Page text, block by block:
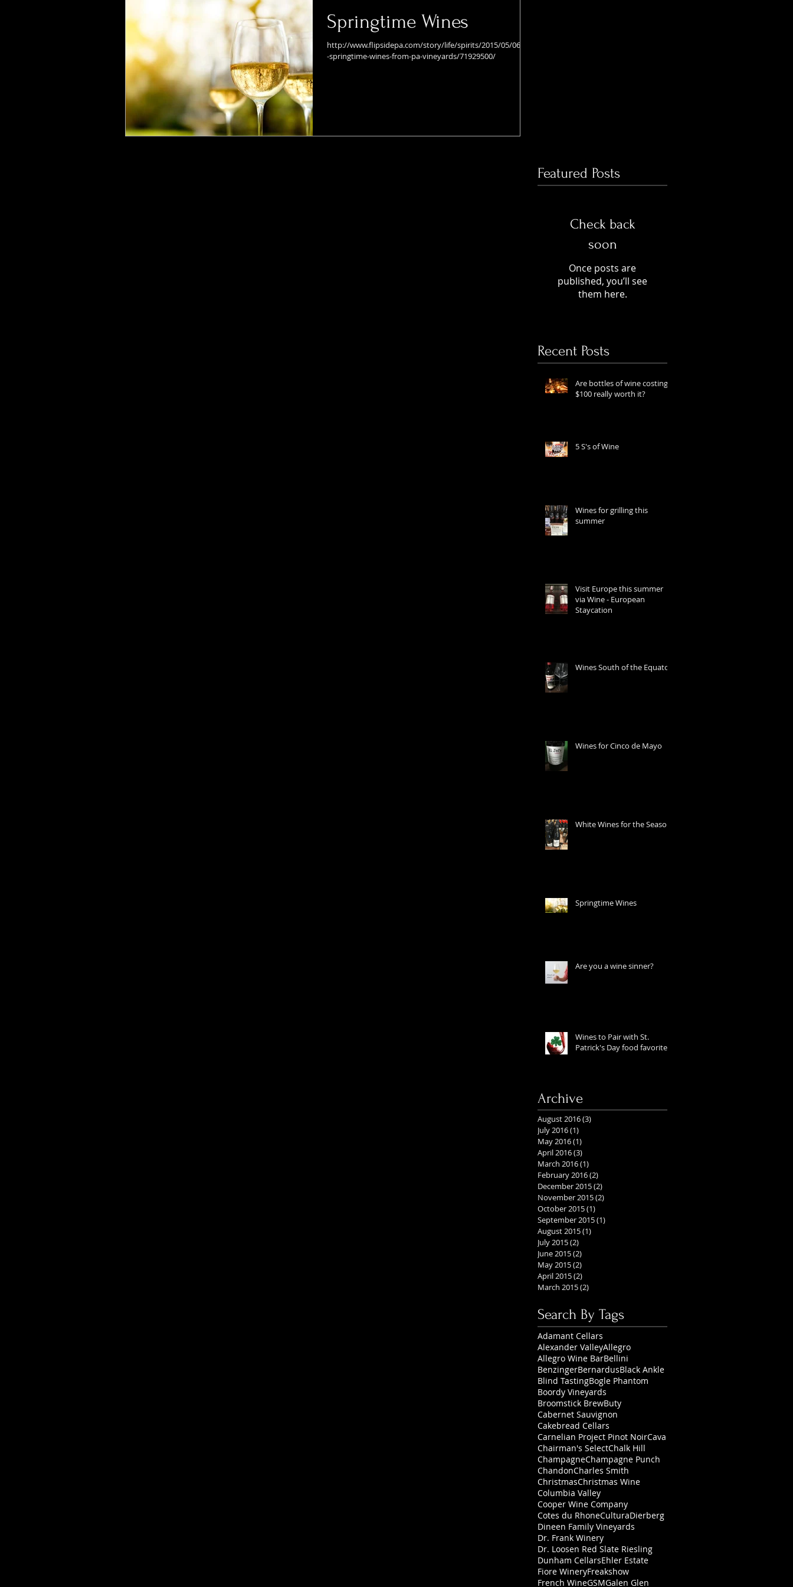
Springtime Wines
http://www.flipsidepa.com/story/life/spirits/2015/05/06/try
-springtime-wines-from-pa-vineyards/71929500/
Featured Posts
Check back
soon
Once posts are
published, you’ll see
them here.
Recent Posts
Are bottles of wine costing
$100 really worth it?
5 S's of Wine
Wines for grilling this
summer
Visit Europe this summer
via Wine - European
Staycation
Wines South of the Equator
Wines for Cinco de Mayo
White Wines for the Season
Springtime Wines
Are you a wine sinner?
Wines to Pair with St.
Patrick's Day food favorites
Archive
August 2016(3)
July 2016(1)
May 2016(1)
April 2016(3)
March 2016(1)
February 2016(2)
December 2015(2)
November 2015(2)
October 2015(1)
September 2015(1)
August 2015(1)
July 2015(2)
June 2015(2)
May 2015(2)
April 2015(2)
March 2015(2)
Search By Tags
Adamant Cellars
Alexander ValleyAllegro
Allegro Wine BarBellini
BenzingerBernardusBlack Ankle
Blind TastingBogle Phantom
Boordy Vineyards
Broomstick BrewButy
Cabernet Sauvignon
Cakebread Cellars
Carnelian Project Pinot NoirCava
Chairman's SelectChalk Hill
ChampagneChampagne Punch
ChandonCharles Smith
ChristmasChristmas Wine
Columbia Valley
Cooper Wine Company
Cotes du RhoneCulturaDierberg
Dineen Family Vineyards
Dr. Frank Winery
Dr. Loosen Red Slate Riesling
Dunham CellarsEhler Estate
Fiore WineryFreakshow
French WineGSMGalen Glen